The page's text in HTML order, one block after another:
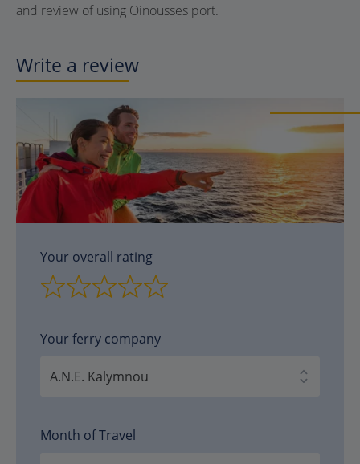
and review of using Oinousses port.
Write a review
Your overall rating
Your ferry company
Month of Travel